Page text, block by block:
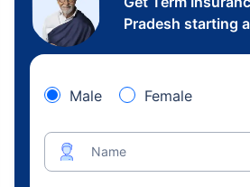
Pradesh starting
Male Female
Name